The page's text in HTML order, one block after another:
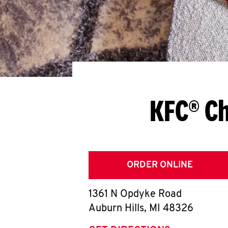
KFC®
ORDER ONLINE
1361 N Opdyke Road
Auburn Hills, MI 48326